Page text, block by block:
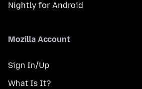
Nightly for Android
Mozilla Account
Sign In/Up
What Is It?